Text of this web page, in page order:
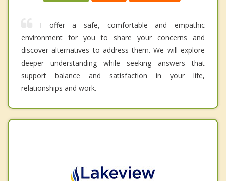
I offer a safe, comfortable and empathic
environment for you to share your concerns and
discover alternatives to address them. We will explore
deeper understanding while seeking answers that
support balance and satisfaction in your life,
relationships and work.